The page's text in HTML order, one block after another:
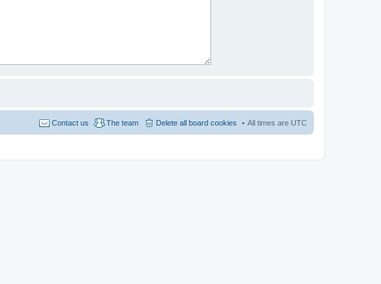
All times are UTC
Delete all board cookies
The team
Contact us